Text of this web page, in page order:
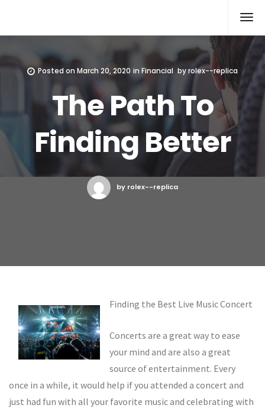
Posted onMarch 20, 2020 in Financial byrolex--replica
The Path To
Finding Better
by rolex--replica
Finding the Best Live Music Concert
Concerts are a great way to ease
your mind and are also a great
source of entertainment. Every
once in a while, it would help if you attended a concert and
just had fun with all your favorite music and celebrating with